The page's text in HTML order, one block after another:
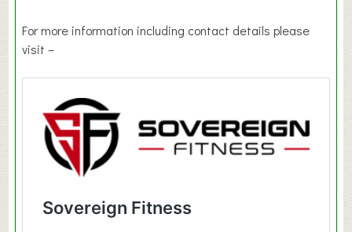
For more information including contact details please
visit –